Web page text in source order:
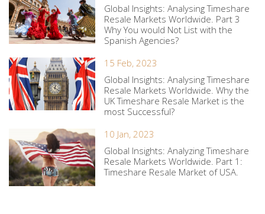
Global Insights: Analysing Timeshare
Resale Markets Worldwide. Part 3
Why You would Not List with the
Spanish Agencies?
15 Feb, 2023
Global Insights: Analysing Timeshare
Resale Markets Worldwide. Why the
UK Timeshare Resale Market is the
most Successful?
10 Jan, 2023
Global Insights: Analyzing Timeshare
Resale Markets Worldwide. Part 1:
Timeshare Resale Market of USA.